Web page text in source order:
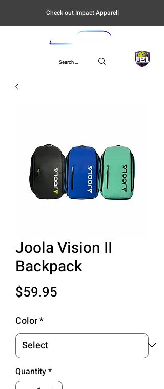
Check out Impact Apparel!
UPL
Joola Vision II
Backpack
$59.95
Color*
Quantity*